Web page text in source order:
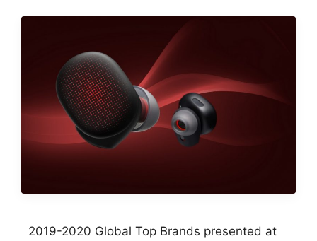
2019-2020 Global Top Brands presented at